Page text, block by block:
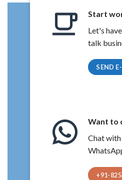
Start
Let's
talk
SEND
Want to
Chat with
+91-